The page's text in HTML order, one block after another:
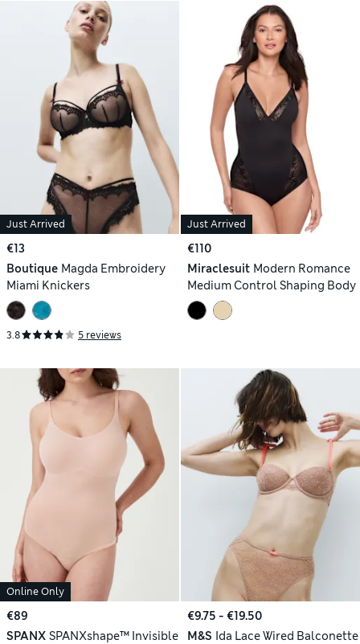
Just Arrived
€13
Boutique Magda Embroidery
Miami Knickers
3.8 5 reviews
Just Arrived
€110
Miraclesuit Modern Romance
Medium Control Shaping Body
Online Only
€89
SPANX SPANXshape™ Invisible
€9.75 - €19.50
M&S Ida Lace Wired Balconette